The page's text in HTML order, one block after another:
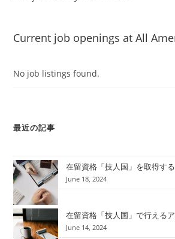
Current job openings at All
No job listings found.
最近の記事
在留資格「技人国」を取得す
June 18, 2024
在留資格「技人国」で行える
June 14, 2024